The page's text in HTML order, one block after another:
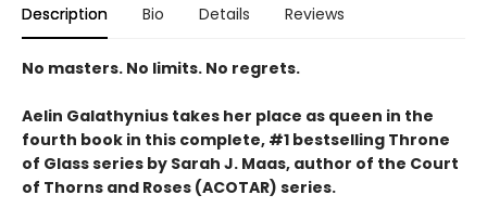
Description Bio Details Reviews
No masters. No limits. No regrets.
Aelin Galathynius takes her place as queen in the
fourth book in this complete, #1 bestselling Throne
of Glass series by Sarah J. Maas, author of the Court
of Thorns and Roses (ACOTAR) series.